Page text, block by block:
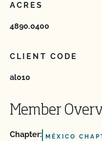
ACRES
4890.0400
CLIENT CODE
al010
Member
Chapter: MÉXICO